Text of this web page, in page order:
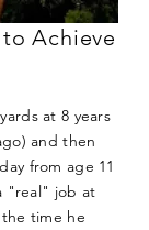
Achieve
at 8 years
and then
from age 11
"real" job at
the time he